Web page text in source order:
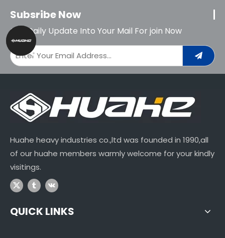
Subsribe Now
Get Daily Update Into Your Mail For join Now
Huahe heavy industries co.,ltd was founded in 1990,all
of our huahe members warmly welcome for your kindly
visitings.
QUICK LINKS